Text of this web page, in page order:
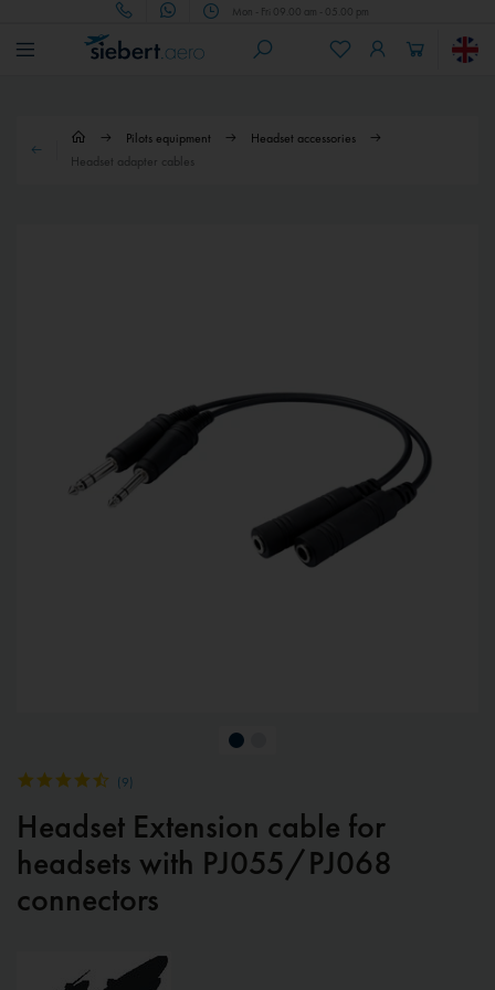
Mon - Fri 09.00 am - 05.00 pm
Pilots equipment
Headset accessories
Headset adapter cables
(9)
Headset Extension cable for
headsets with PJ055/PJ068
connectors